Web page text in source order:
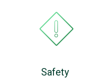
Safety